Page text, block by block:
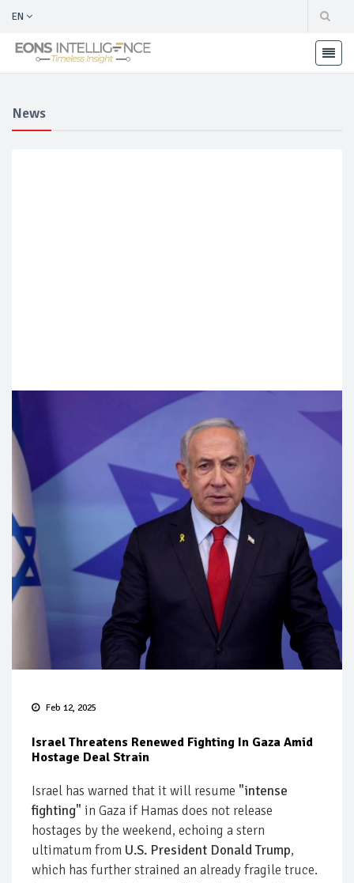
EN
News
Feb 12, 2025
Israel Threatens Renewed Fighting In Gaza Amid
Hostage Deal Strain
Israel has warned that it will resume "intense
fighting" in Gaza if Hamas does not release
hostages by the weekend, echoing a stern
ultimatum from U.S. President Donald Trump,
which has further strained an already fragile truce.